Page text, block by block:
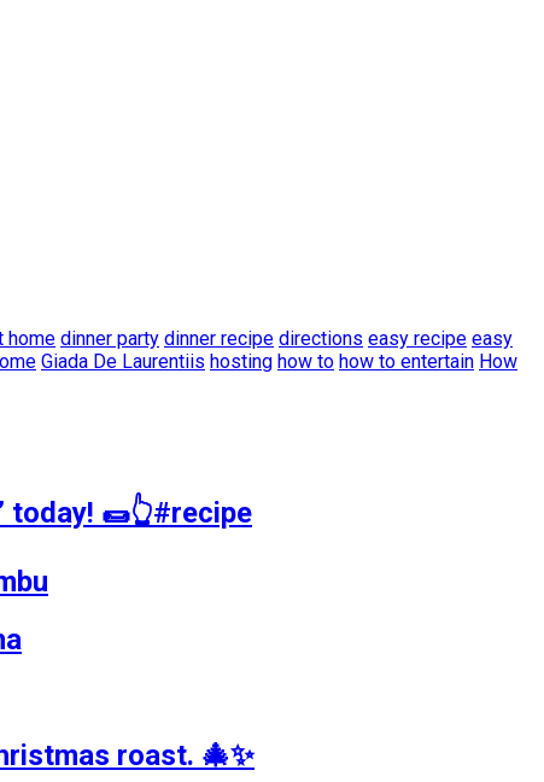
home dinner party dinner recipe directions easy recipe easy
Giada De Laurentiis hosting how to how to entertain How
today! 🌯👆#recipe
roast. 🎄✨